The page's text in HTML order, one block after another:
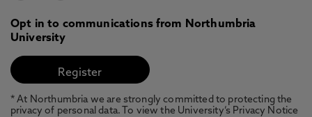
Opt in to communications from Northumbria
University
* At Northumbria we are strongly committed to protecting the
privacy of personal data. To view the University’s Privacy Notice